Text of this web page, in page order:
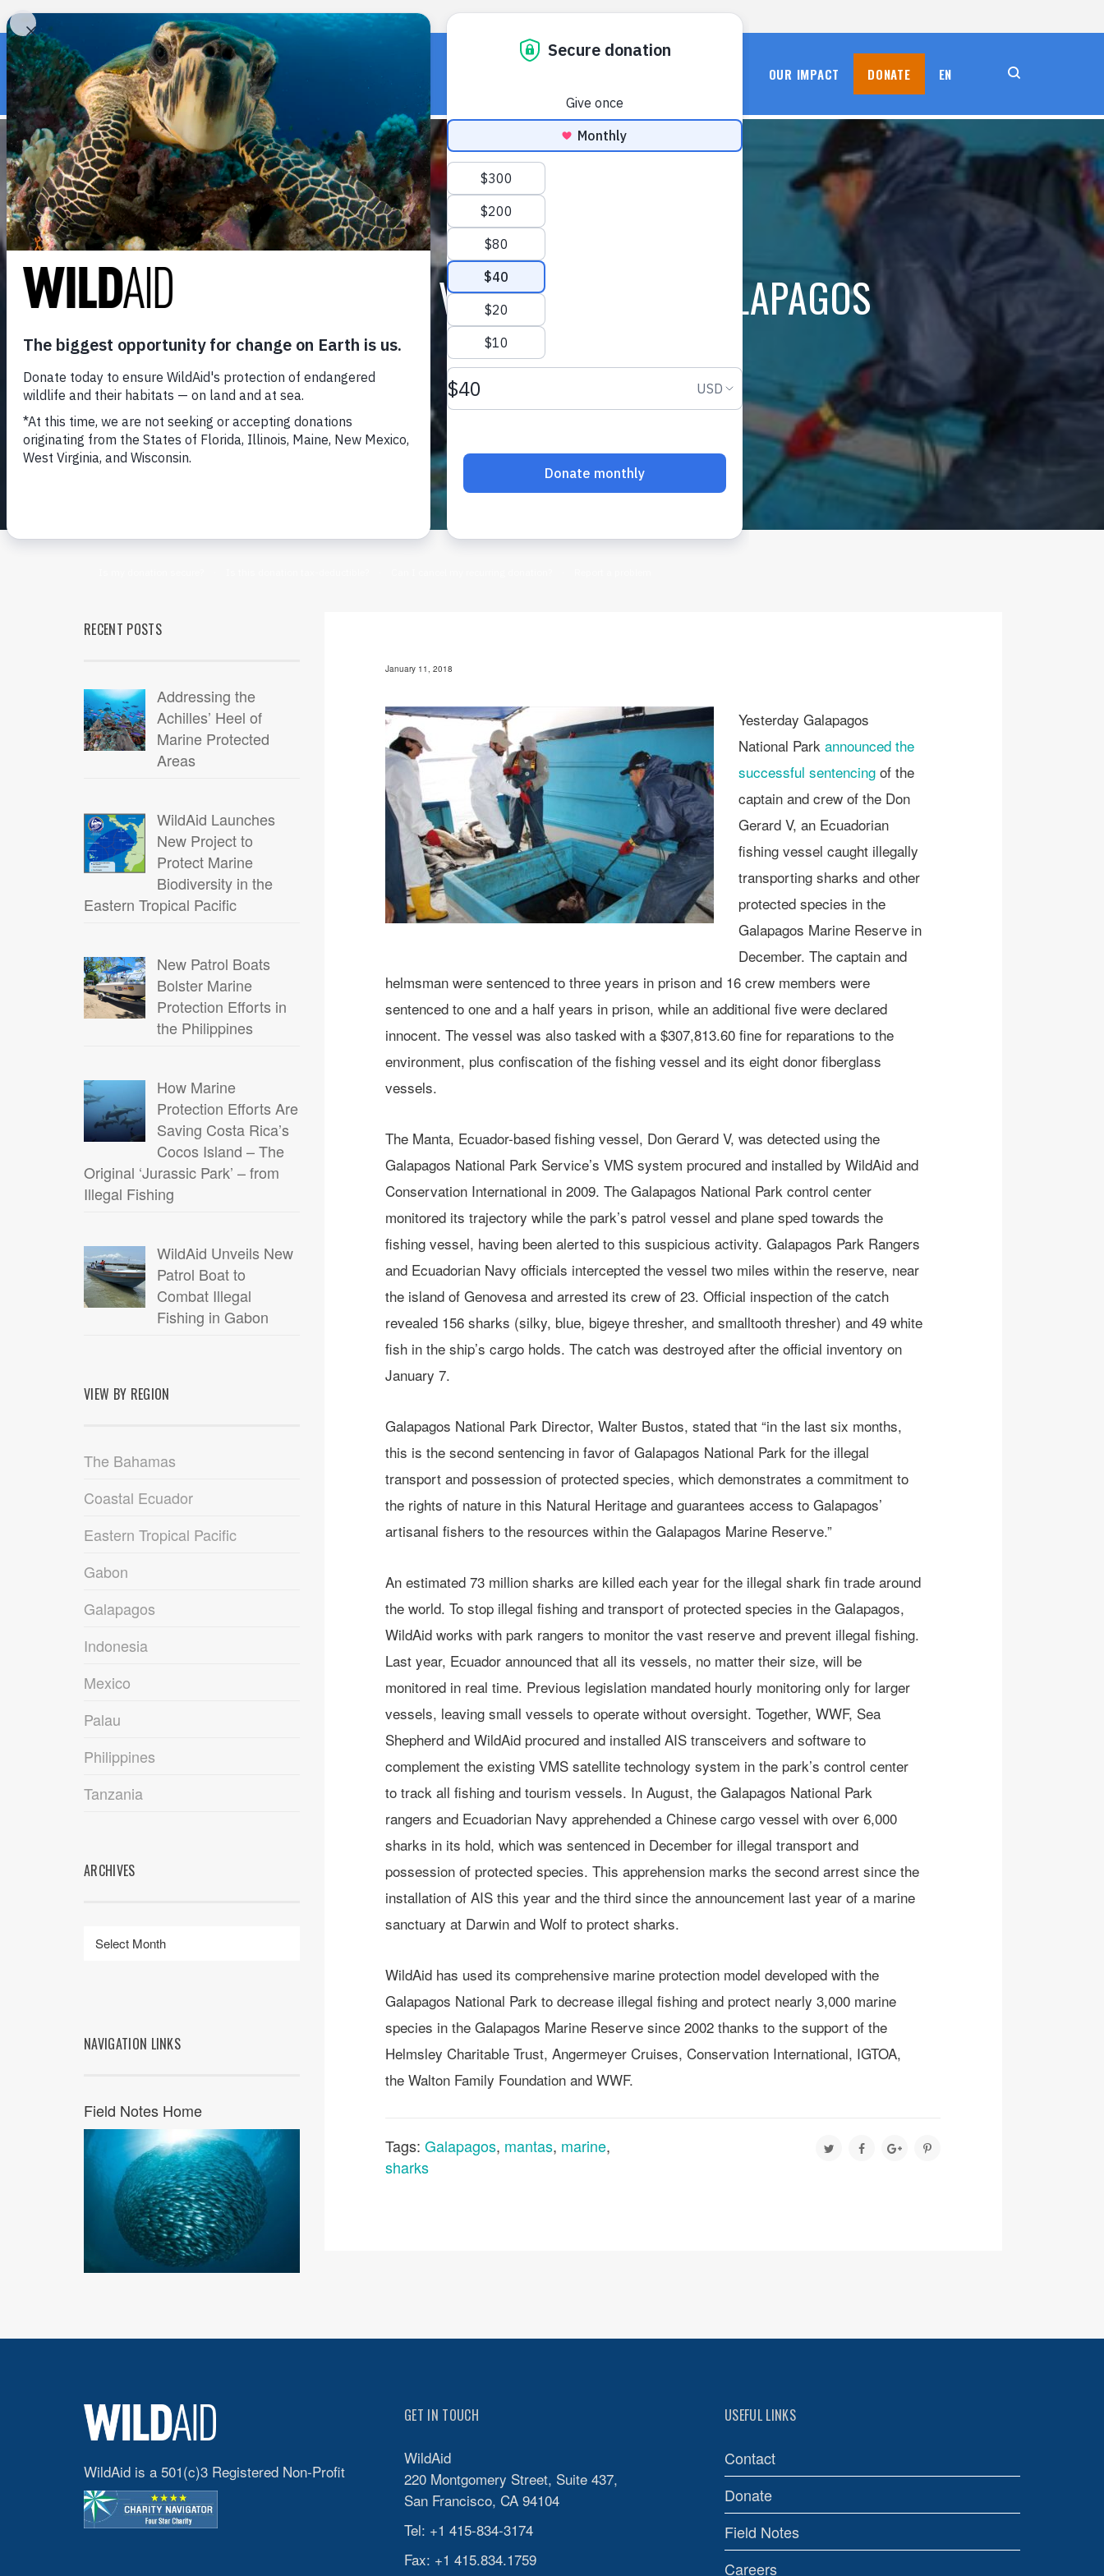
« Back to wildaid.org
OUR IMPACT DONATE EN
DON GERARD V SENTENCED IN GALAPAGOS
January 11, 2018
RECENT POSTS
Addressing the
Achilles’ Heel of
Marine Protected
Areas
WildAid Launches
New Project to
Protect Marine
Biodiversity in the
Eastern Tropical Pacific
New Patrol Boats
Bolster Marine
Protection Efforts in
the Philippines
How Marine
Protection Efforts Are
Saving Costa Rica’s
Cocos Island – The
Original ‘Jurassic Park’ – from
Illegal Fishing
WildAid Unveils New
Patrol Boat to
Combat Illegal
Fishing in Gabon
VIEW BY REGION
The Bahamas
Coastal Ecuador
Eastern Tropical Pacific
Gabon
Galapagos
Indonesia
Mexico
Palau
Philippines
Tanzania
ARCHIVES
NAVIGATION LINKS
Field Notes Home
January 11, 2018
Yesterday Galapagos
National Park announced the
successful sentencingof the
captain and crew of the Don
Gerard V, an Ecuadorian
fishing vessel caught illegally
transporting sharks and other
protected species in the
Galapagos Marine Reserve in
December. The captain and
helmsman were sentenced to three years in prison and 16 crew members were
sentenced to one and a half years in prison, while an additional five were declared
innocent. The vessel was also tasked with a $307,813.60 fine for reparations to the
environment, plus confiscation of the fishing vessel and its eight donor fiberglass
vessels.
The Manta, Ecuador-based fishing vessel, Don Gerard V, was detected using the
Galapagos National Park Service’s VMS system procured and installed by WildAid and
Conservation International in 2009. The Galapagos National Park control center
monitored its trajectory while the park’s patrol vessel and plane sped towards the
fishing vessel, having been alerted to this suspicious activity. Galapagos Park Rangers
and Ecuadorian Navy officials intercepted the vessel two miles within the reserve, near
the island of Genovesa and arrested its crew of 23. Official inspection of the catch
revealed 156 sharks (silky, blue, bigeye thresher, and smalltooth thresher) and 49 white
fish in the ship’s cargo holds. The catch was destroyed after the official inventory on
January 7.
Galapagos National Park Director, Walter Bustos, stated that “in the last six months,
this is the second sentencing in favor of Galapagos National Park for the illegal
transport and possession of protected species, which demonstrates a commitment to
the rights of nature in this Natural Heritage and guarantees access to Galapagos’
artisanal fishers to the resources within the Galapagos Marine Reserve.”
An estimated 73 million sharks are killed each year for the illegal shark fin trade around
the world. To stop illegal fishing and transport of protected species in the Galapagos,
WildAid works with park rangers to monitor the vast reserve and prevent illegal fishing.
Last year, Ecuador announced that all its vessels, no matter their size, will be
monitored in real time. Previous legislation mandated hourly monitoring only for larger
vessels, leaving small vessels to operate without oversight. Together, WWF, Sea
Shepherd and WildAid procured and installed AIS transceivers and software to
complement the existing VMS satellite technology system in the park’s control center
to track all fishing and tourism vessels. In August, the Galapagos National Park
rangers and Ecuadorian Navy apprehended a Chinese cargo vessel with over 6,000
sharks in its hold, which was sentenced in December for illegal transport and
possession of protected species. This apprehension marks the second arrest since the
installation of AIS this year and the third since the announcement last year of a marine
sanctuary at Darwin and Wolf to protect sharks.
WildAid has used its comprehensive marine protection model developed with the
Galapagos National Park to decrease illegal fishing and protect nearly 3,000 marine
species in the Galapagos Marine Reserve since 2002 thanks to the support of the
Helmsley Charitable Trust, Angermeyer Cruises, Conservation International, IGTOA,
the Walton Family Foundation and WWF.
Tags: Galapagos, mantas, marine,
sharks
WildAid is a 501(c)3 Registered Non-Profit
GET IN TOUCH
WildAid
220 Montgomery Street, Suite 437,
San Francisco, CA 94104
Tel: +1 415-834-3174
Fax: +1 415.834.1759
USEFUL LINKS
Contact
Donate
Field Notes
Careers